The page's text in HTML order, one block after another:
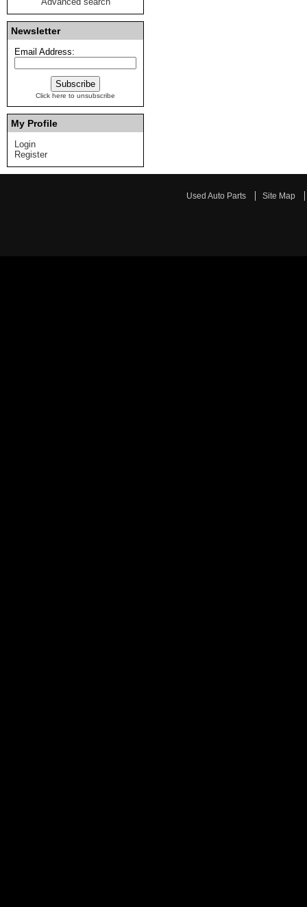
Newsletter
Email Address:
Click here to unsubscribe
My Profile
Login
Register
Used Auto Parts Site Map